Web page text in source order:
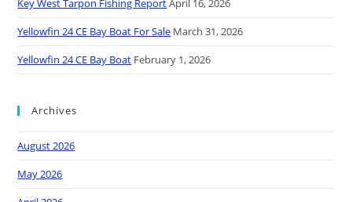
Key West Tarpon Fishing ReportApril 16, 2026
Yellowfin 24 CE Bay Boat For Sale March 31, 2026
Yellowfin 24 CE Bay Boat February 1, 2026
Archives
August 2026
May 2026